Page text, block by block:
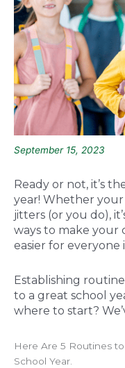
September 15, 2023
Ready or not, it’s
year! Whether
jitters (or you do),
ways to make your
easier for everyone
Establishing
to a great school
where to start?
Here Are 5 Routines
School Year.